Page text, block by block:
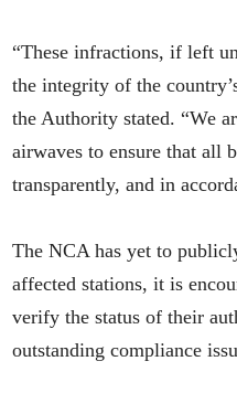
“These infractions, if left
the integrity of the
the Authority stated. “We
airwaves to ensure that all
transparently, and in
The NCA has yet to
affected stations, it is
verify the status of their
outstanding compliance